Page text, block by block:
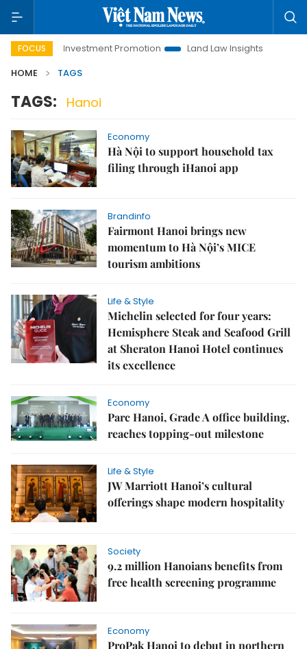
FOCUS
Hanoi Investment Promotion Land Law Insights
HOME
TAGS
TAGS: Hanoi
Economy
Hà Nội to support household tax
filing through iHanoi app
Brandinfo
Fairmont Hanoi brings new
momentum to Hà Nội’s MICE
tourism ambitions
Life & Style
Michelin selected for four years:
Hemisphere Steak and Seafood Grill
at Sheraton Hanoi Hotel continues
its excellence
Economy
Parc Hanoi, Grade A office building,
reaches topping-out milestone
Life & Style
JW Marriott Hanoi’s cultural
offerings shape modern hospitality
Society
9.2 million Hanoians benefits from
free health screening programme
Economy
ProPak Hanoi to debut in northern